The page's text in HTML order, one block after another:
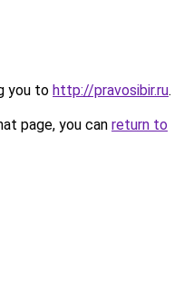
you to http://pravosibir.ru.
page, you can return to